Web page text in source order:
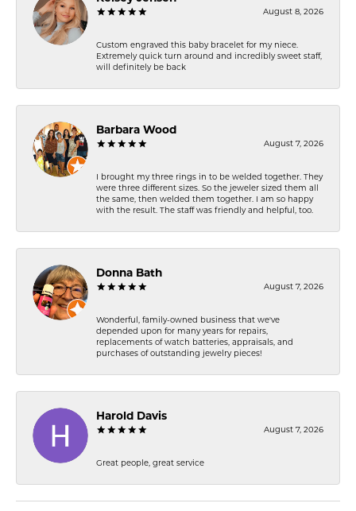
August 8, 2026
Custom engraved this baby bracelet for my niece.
Extremely quick turn around and incredibly sweet staff,
will definitely be back
Barbara Wood
August 7, 2026
I brought my three rings in to be welded together. They
were three different sizes. So the jeweler sized them all
the same, then welded them together. I am so happy
with the result. The staff was friendly and helpful, too.
Donna Bath
August 7, 2026
Wonderful, family-owned business that we've
depended upon for many years for repairs,
replacements of watch batteries, appraisals, and
purchases of outstanding jewelry pieces!
Harold Davis
August 7, 2026
Great people, great service